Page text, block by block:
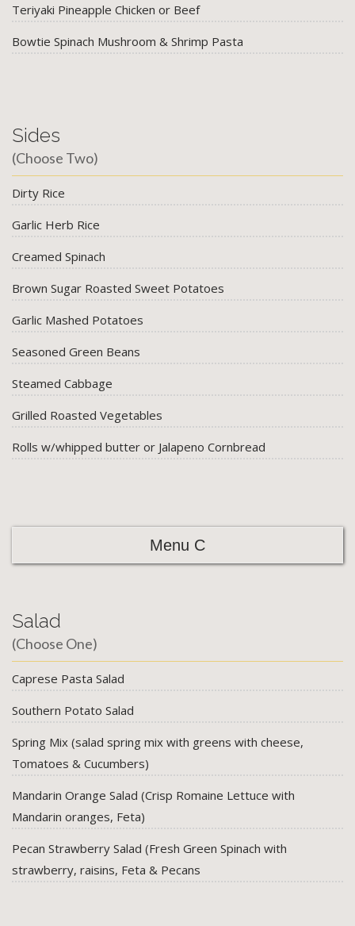
Teriyaki Pineapple Chicken or Beef
Bowtie Spinach Mushroom & Shrimp Pasta
Sides
(Choose Two)
Dirty Rice
Garlic Herb Rice
Creamed Spinach
Brown Sugar Roasted Sweet Potatoes
Garlic Mashed Potatoes
Seasoned Green Beans
Steamed Cabbage
Grilled Roasted Vegetables
Rolls w/whipped butter or Jalapeno Cornbread
Menu C
Salad
(Choose One)
Caprese Pasta Salad
Southern Potato Salad
Spring Mix (salad spring mix with greens with cheese,
Tomatoes & Cucumbers)
Mandarin Orange Salad (Crisp Romaine Lettuce with
Mandarin oranges, Feta)
Pecan Strawberry Salad (Fresh Green Spinach with
strawberry, raisins, Feta & Pecans